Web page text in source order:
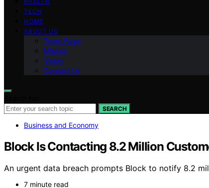
TECH
HOME
ABOUT US
Team Page
Mission
Vision
Contact Us
SEARCH
Business and Economy
Block Is Contacting 8.2 Million
An urgent data breach prompts Block to notify 8.2
7 minute read